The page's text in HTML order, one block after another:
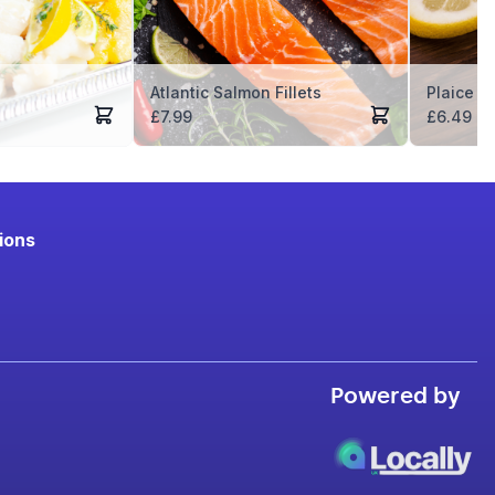
Atlantic Salmon Fillets
£7.99
Plaice
£6.49
Powered by